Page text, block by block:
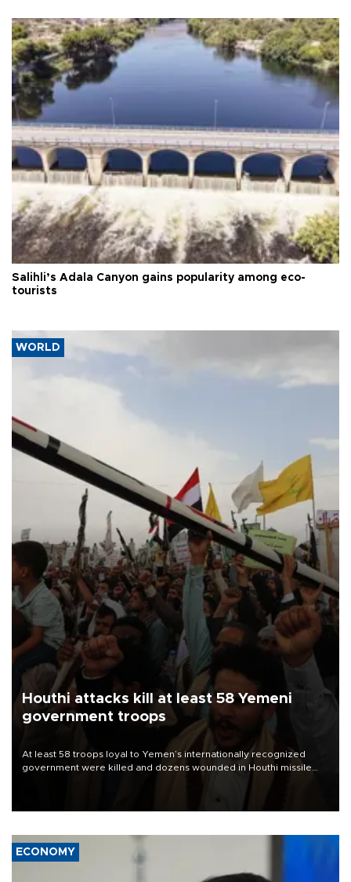
Salihli’s Adala Canyon gains popularity among eco-
tourists
WORLD
Houthi attacks kill at least 58 Yemeni
government troops
At least 58 troops loyal to Yemen’s internationally recognized
government were killed and dozens wounded in Houthi missile
ECONOMY